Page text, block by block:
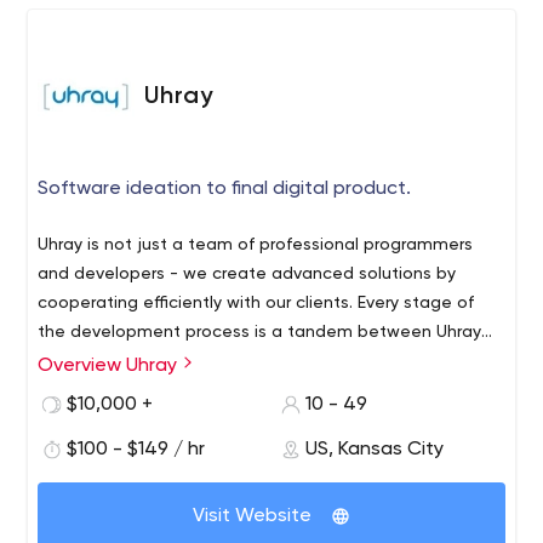
Uhray
Software ideation to final digital product.
Uhray is not just a team of professional programmers
and developers - we create advanced solutions by
cooperating efficiently with our clients. Every stage of
the development process is a tandem between Uhray
and the business - we discuss all the details and
life, whether it’s a web/mobile app or other software
Our team of experts has been offering software
development services for over 8 years. We have our
(Massachusetts). Since 2014, we have successfully
implemented over 100 projects for businesses in
different business areas. The list of our clients includes
Thanks to our tenacity and hard work, we've been
noticed by giants like TechCrunch, The Wall Street
Overview Uhray
$10,000 +
10 - 49
$100 - $149 / hr US, Kansas City
Visit Website